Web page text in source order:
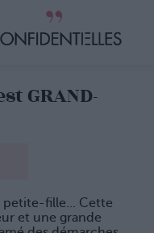
GRAND-
petite-fille... Cette
et une grande